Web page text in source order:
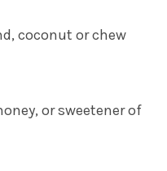
coconut or chew
or sweetener of